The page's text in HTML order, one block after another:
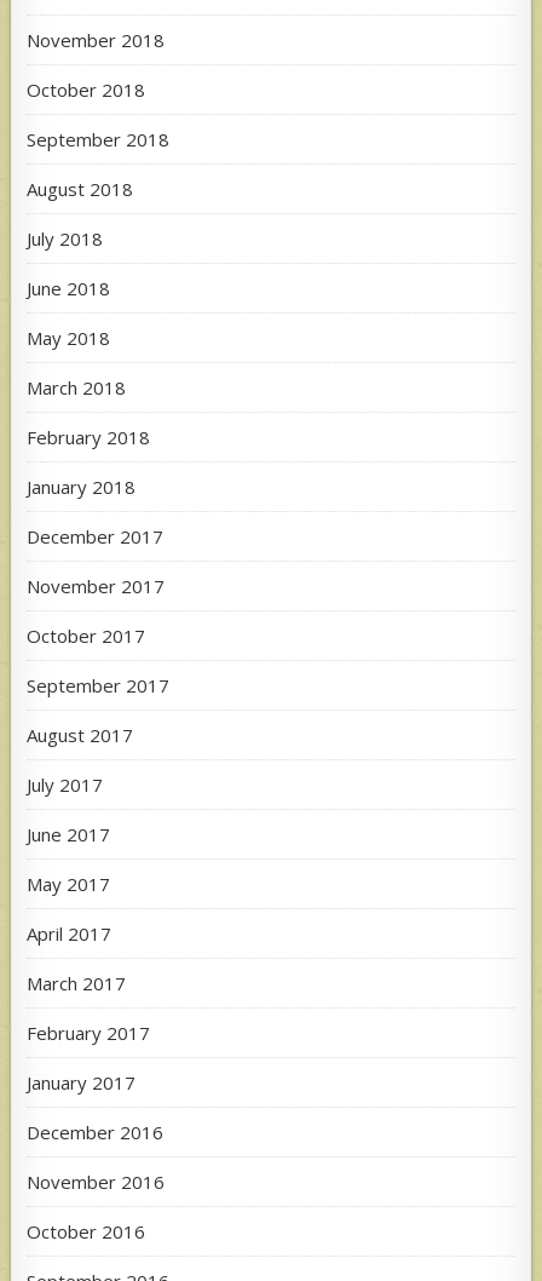
November 2018
October 2018
September 2018
August 2018
July 2018
June 2018
May 2018
March 2018
February 2018
January 2018
December 2017
November 2017
October 2017
September 2017
August 2017
July 2017
June 2017
May 2017
April 2017
March 2017
February 2017
January 2017
December 2016
November 2016
October 2016